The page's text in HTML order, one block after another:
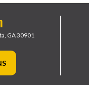
GA 30901